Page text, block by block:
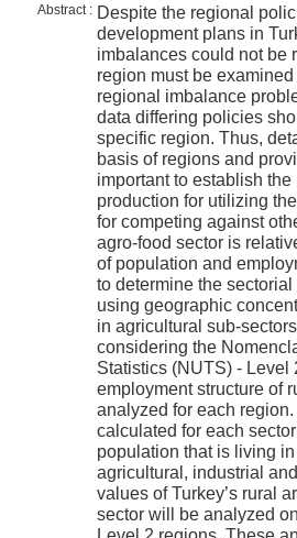
Abstract : Despite the regional
development plans in
imbalances could not be
region must be
regional imbalance
data differing policies
specific region. Thus,
basis of regions and
important to establish
production for utilizing
for competing against
agro-food sector is
of population and
to determine the
using geographic
in agricultural sub-
considering the
Statistics (NUTS) - Level
employment structure of
analyzed for each
calculated for each
population that is living
agricultural, industrial
values of Turkey’s rural
sector will be analyzed